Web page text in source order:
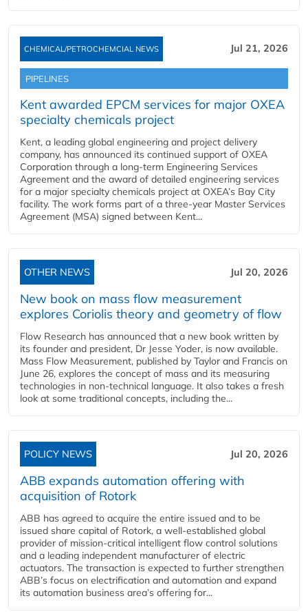
CHEMICAL/PETROCHEMCIAL NEWS Jul 21, 2026
PIPELINES
Kent awarded EPCM services for major OXEA
specialty chemicals project
Kent, a leading global engineering and project delivery
company, has announced its continued support of OXEA
Corporation through a long-term Engineering Services
Agreement and the award of detailed engineering services
for a major specialty chemicals project at OXEA’s Bay City
facility. The work forms part of a three-year Master Services
Agreement (MSA) signed between Kent...
OTHER NEWS Jul 20, 2026
New book on mass flow measurement
explores Coriolis theory and geometry of flow
Flow Research has announced that a new book written by
its founder and president, Dr Jesse Yoder, is now available.
Mass Flow Measurement, published by Taylor and Francis on
June 26, explores the concept of mass and its measuring
technologies in non-technical language. It also takes a fresh
look at some traditional concepts, including the...
POLICY NEWS Jul 20, 2026
ABB expands automation offering with
acquisition of Rotork
ABB has agreed to acquire the entire issued and to be
issued share capital of Rotork, a well-established global
provider of mission-critical intelligent flow control solutions
and a leading independent manufacturer of electric
actuators. The transaction is expected to further strengthen
ABB’s focus on electrification and automation and expand
its automation business area’s offering for...